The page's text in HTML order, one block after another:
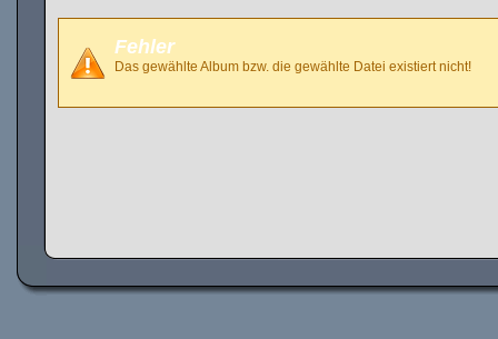
Fehler
Das gewählte Album bzw. die gewählte Datei existiert nicht!